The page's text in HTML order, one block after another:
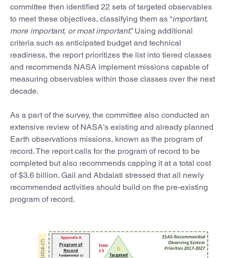
committee then identified 22 sets of targeted observables
to meet these objectives, classifying them as “important,
more important, or most important.” Using additional
criteria such as anticipated budget and technical
readiness, the report prioritizes the list into tiered classes
and recommends NASA implement missions capable of
measuring observables within those classes over the next
decade.
As a part of the survey, the committee also conducted an
extensive review of NASA’s existing and already planned
Earth observations missions, known as the program of
record. The report calls for the program of record to be
completed but also recommends capping it at a total cost
of $3.6 billion. Gail and Abdalati stressed that all newly
recommended activities should build on the pre-existing
program of record.